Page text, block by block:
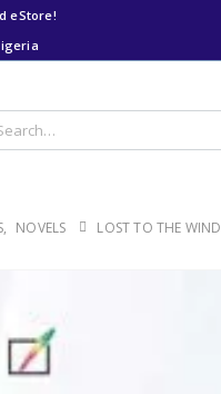
eStore!
, NOVELS LOST TO THE WIND